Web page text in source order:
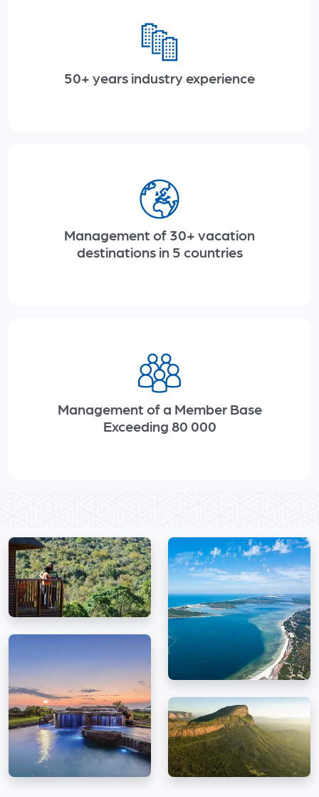
50+ years industry experience
Management of 30+ vacation
destinations in 5 countries
Management of a Member Base
Exceeding 80 000